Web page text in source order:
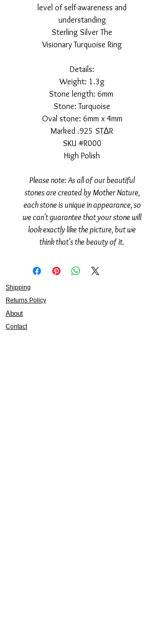
level of self-awareness and
understanding
Sterling Silver The
Visionary Turquoise Ring
Details:
Weight: 1.3g
Stone length: 6mm
Stone: Turquoise
Oval stone: 6mm x 4mm
Marked .925 STΔR
SKU #R000
High Polish
Please note: As all of our beautiful
stones are created by Mother Nature,
each stone is unique in appearance, so
we can't guarantee that your stone will
look exactly like the picture, but we
think that's the beauty of it.
Shipping
Returns Policy
About
Contact